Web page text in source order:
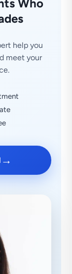
Who
help you
meet your
→